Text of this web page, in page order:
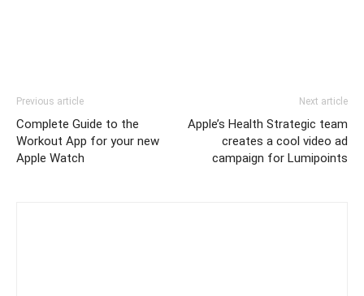
Previous article
Complete Guide to the
Workout App for your new
Apple Watch
Next article
Apple’s Health Strategic team
creates a cool video ad
campaign for Lumipoints